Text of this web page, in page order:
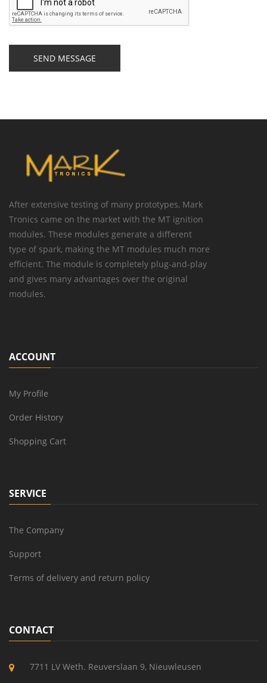
SEND MESSAGE
After extensive testing of many prototypes, Mark
Tronics came on the market with the MT ignition
modules. These modules generate a different
type of spark, making the MT modules much more
efficient. The module is completely plug-and-play
and gives many advantages over the original
modules.
ACCOUNT
My Profile
Order History
Shopping Cart
SERVICE
The Company
Support
Terms of delivery and return policy
CONTACT
7711 LV Weth. Reuverslaan 9, Nieuwleusen